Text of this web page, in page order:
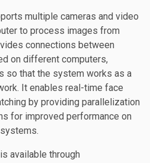
multiple cameras and video
to process images from
connections between
on different computers,
so that the system works as a
It enables real-time face
by providing parallelization
for improved performance on
available through